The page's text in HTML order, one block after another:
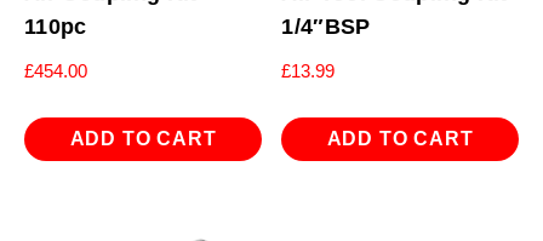
110pc
£454.00
ADD TO CART
1/4″BSP
£13.99
ADD TO CART